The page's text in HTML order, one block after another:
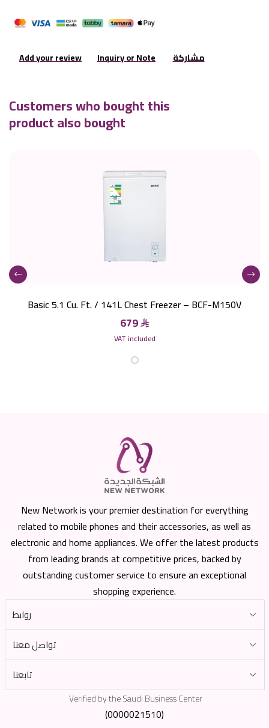
Add your review Inquiry or Note مشاركة
Customers who bought this
product also bought
Basic 5.1 Cu. Ft. / 141L Chest Freezer – BCF-M150V
679
VAT included
New Network is your premier destination for everything
related to mobile phones and their accessories, as well as
electronic and home appliances. We offer the latest products
from leading brands at competitive prices, backed by
outstanding customer service to ensure an exceptional
shopping experience.
روابط
تواصل معنا
تابعنا
Verified by the Saudi Business Center
(0000021510)